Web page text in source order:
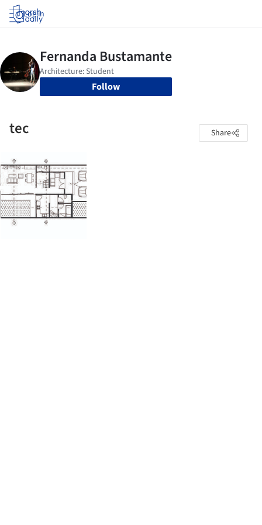
Log in
Follow
tec Share